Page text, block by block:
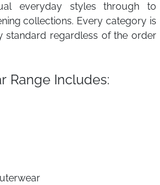
everyday styles through to
collections. Every category is
standard regardless of the order
Range Includes: